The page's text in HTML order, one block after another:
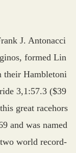
J. Antonacci
formed Lin
their Hambletoni
3,1:57.3 ($39
great racehors
and was named
world record-